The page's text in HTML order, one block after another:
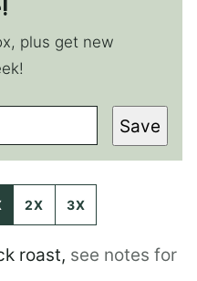
plus get new
Save
2X 3X
roast, see notes for